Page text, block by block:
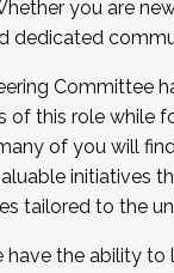
We are now
the
you are
dedicated
Committee
of this role while
of you will
initiatives
tailored to the
have the ability